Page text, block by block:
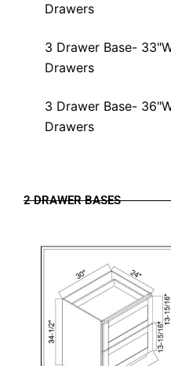
Drawers
3 Drawer Base-
Drawers
3 Drawer Base-
Drawers
2 DRAWER BASES